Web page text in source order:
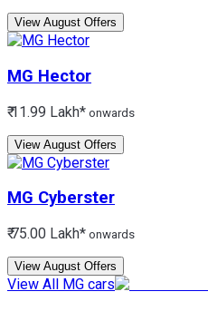
View August Offers
MG Hector
₹ 11.99 Lakh* onwards
View August Offers
MG Cyberster
₹ 75.00 Lakh* onwards
View August Offers
View All MG cars